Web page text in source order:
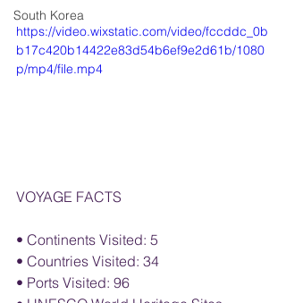
South Korea
https://video.wixstatic.com/video/fccddc_0b
b17c420b14422e83d54b6ef9e2d61b/1080
p/mp4/file.mp4
VOYAGE FACTS
• Continents Visited: 5
• Countries Visited: 34
• Ports Visited: 96